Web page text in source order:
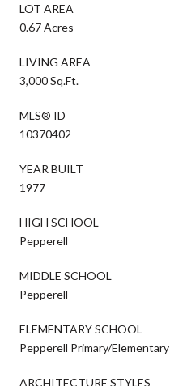
LOT AREA
0.67 Acres
LIVING AREA
3,000 Sq.Ft.
MLS® ID
10370402
YEAR BUILT
1977
HIGH SCHOOL
Pepperell
MIDDLE SCHOOL
Pepperell
ELEMENTARY SCHOOL
Pepperell Primary/Elementary
ARCHITECTURE STYLES